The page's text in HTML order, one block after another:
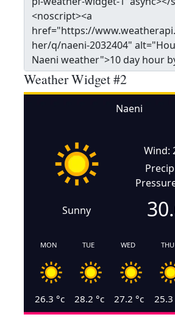
Weather Widget #2
Naeni
Sunny
Wind:
MON
26.3 °c
TUE
28.2 °c
WED
27.2 °c
THU
25.3